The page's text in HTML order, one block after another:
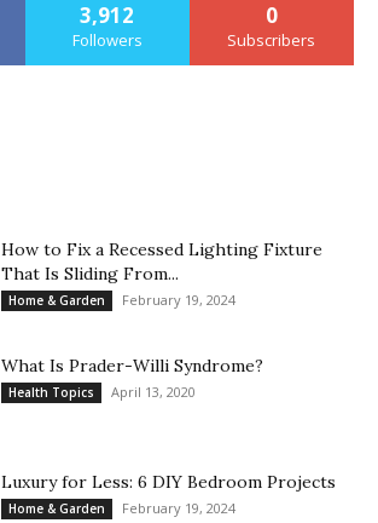
3,912
Followers
0
Subscribers
How to Fix a Recessed Lighting Fixture
That Is Sliding From...
Home & Garden February 19, 2024
What Is Prader-Willi Syndrome?
Health Topics April 13, 2020
Luxury for Less: 6 DIY Bedroom Projects
Home & Garden February 19, 2024